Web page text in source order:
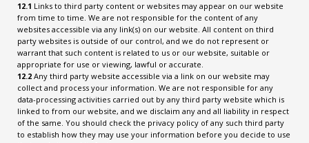
12.1 Links to third party content or websites may appear on our website
from time to time. We are not responsible for the content of any
websites accessible via any link(s) on our website. All content on third
party websites is outside of our control, and we do not represent or
warrant that such content is related to us or our website, suitable or
appropriate for use or viewing, lawful or accurate.
12.2 Any third party website accessible via a link on our website may
collect and process your information. We are not responsible for any
data-processing activities carried out by any third party website which is
linked to from our website, and we disclaim any and all liability in respect
of the same. You should check the privacy policy of any such third party
to establish how they may use your information before you decide to use